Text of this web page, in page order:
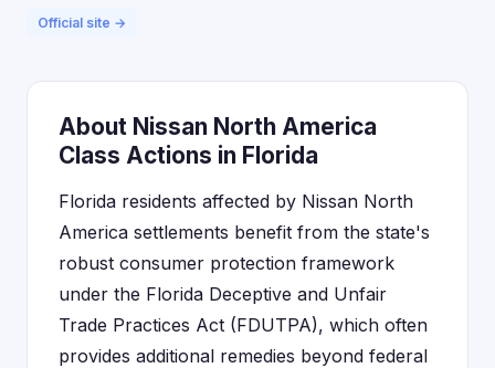
Official site →
About Nissan North America
Class Actions in Florida
Florida residents affected by Nissan North
America settlements benefit from the state's
robust consumer protection framework
under the Florida Deceptive and Unfair
Trade Practices Act (FDUTPA), which often
provides additional remedies beyond federal